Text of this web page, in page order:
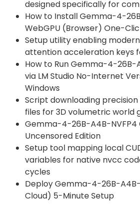
designed specifically for
How to Install Gemma-4-
WebGPU (Browser) One-
Setup utility enabling
attention acceleration keys
How to Run Gemma-4-26B-
via LM Studio No-Internet
Windows
Script downloading
files for 3D volumetric world
Gemma-4-26B-A4B-NVFP4
Uncensored Edition
Setup tool mapping local
variables for native nvcc
cycles
Deploy Gemma-4-26B-A4B-
Cloud) 5-Minute Setup